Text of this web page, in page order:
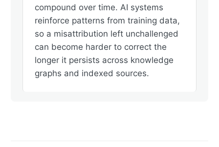
compound over time. AI systems
reinforce patterns from training data,
so a misattribution left unchallenged
can become harder to correct the
longer it persists across knowledge
graphs and indexed sources.